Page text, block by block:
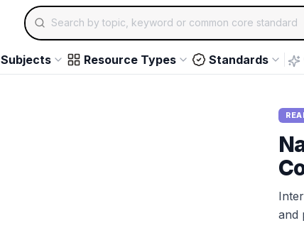
Search for educational resources by topic, keyword or
Subjects Resource Types Standards
and